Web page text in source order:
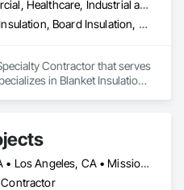
Commercial, Healthcare, Industrial and Energy, Infrastructure, Institutional, Residential
Blanket Insulation, Board Insulation, Firestopping, Joint Sealants, Thermal Insulation
Contractor that serves
in Blanket Insulation,
Brea, CA • Los Angeles, CA • Mission Viejo, CA • Orange, CA • San Diego, CA • California